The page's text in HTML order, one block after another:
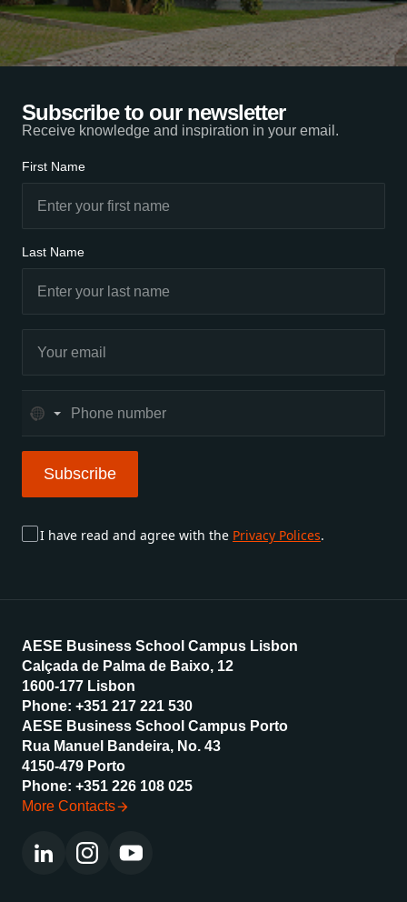
Subscribe to our newsletter
Receive knowledge and inspiration in your email.
First Name
Last Name
No
country
Subscribe
I have read and agree with the Privacy Polices.
AESE Business School Campus Lisbon
Calçada de Palma de Baixo, 12
1600-177 Lisbon
Phone: +351 217 221 530
AESE Business School Campus Porto
Rua Manuel Bandeira, No. 43
4150-479 Porto
Phone: +351 226 108 025
More Contacts